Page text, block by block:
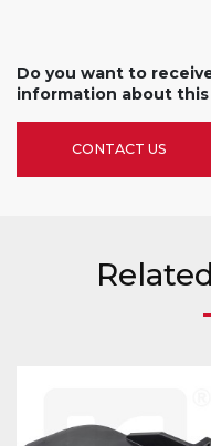
Do you want to
information about
CONTACT US